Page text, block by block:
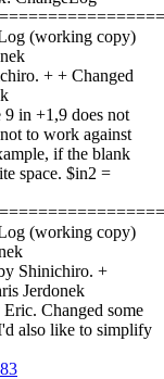
(working copy)
+ + Changed
in +1,9 does not
to work against
if the blank
space. $in2 =
(working copy)
Shinichiro. +
Jerdonek
Changed some
also like to simplify